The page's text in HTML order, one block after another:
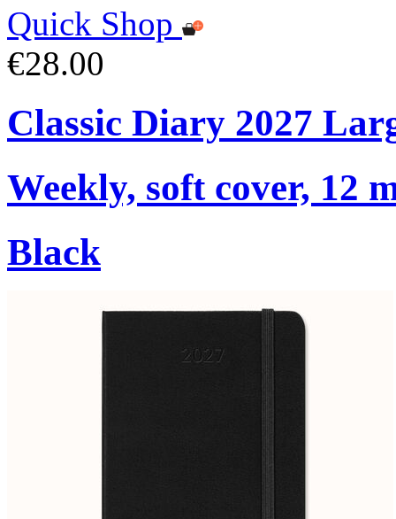
Quick Shop
€28.00
Classic Diary 2027
Weekly, soft cover, 12
Black